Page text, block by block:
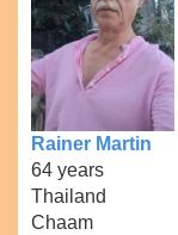
Rainer Martin
64 years
Thailand
Chaam